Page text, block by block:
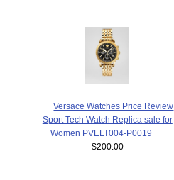
Versace Watches Price Review
Sport Tech Watch Replica sale for
Women PVELT004-P0019
$200.00